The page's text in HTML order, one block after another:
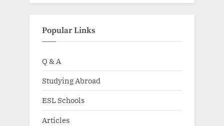
Popular Links
Q & A
Studying Abroad
ESL Schools
Articles